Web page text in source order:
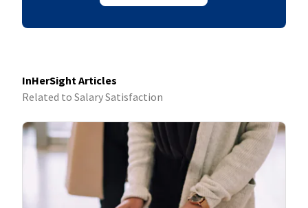
InHerSight Articles
Related to Salary Satisfaction